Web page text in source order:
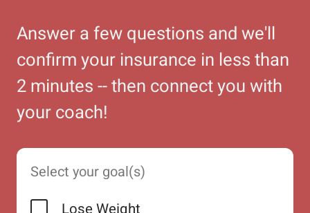
Answer a few questions and we'll
confirm your insurance in less than
2 minutes -- then connect you with
your coach!
Select your goal(s)